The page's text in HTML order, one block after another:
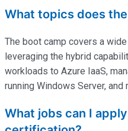
What topics does
The boot camp covers a
leveraging the hybrid
workloads to Azure IaaS,
running Windows Server, and
What jobs can I